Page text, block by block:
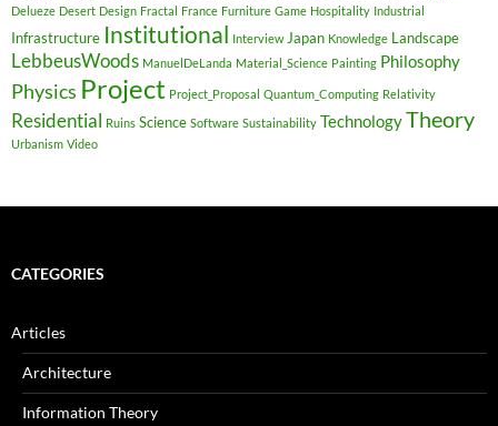
Delueze Desert Design Fractal France Furniture Game Hospitality Industrial
Infrastructure Institutional Interview Japan Knowledge Landscape
LebbeusWoods ManuelDeLanda Material_Science Painting Philosophy
Physics Project Project_Proposal Quantum_Computing Relativity
Residential Ruins Science Software Sustainability TechnologyTheory
Urbanism Video
CATEGORIES
Articles
Architecture
Information Theory